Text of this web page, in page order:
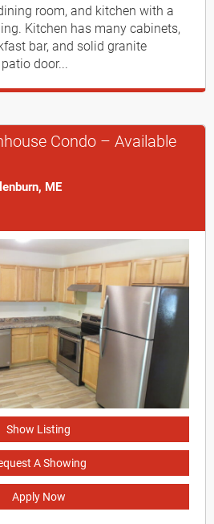
room, and kitchen with a
Kitchen has many cabinets,
bar, and solid granite
door...
Condo – Available
ME
Show Listing
A Showing
Apply Now